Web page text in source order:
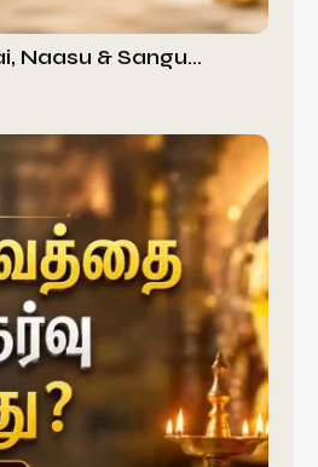
Naasu & Sangu…